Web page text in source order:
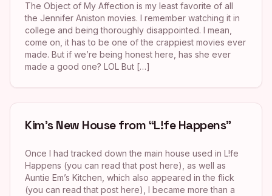
The Object of My Affection is my least favorite of all
the Jennifer Aniston movies. I remember watching it in
college and being thoroughly disappointed. I mean,
come on, it has to be one of the crappiest movies ever
made. But if we’re being honest here, has she ever
made a good one? LOL But […]
Kim’s New House from “L!fe Happens”
Once I had tracked down the main house used in L!fe
Happens (you can read that post here), as well as
Auntie Em’s Kitchen, which also appeared in the flick
(you can read that post here), I became more than a